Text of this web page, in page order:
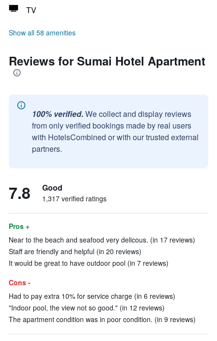
TV
Show all 58 amenities
Reviews for Sumai Hotel Apartment
100% verified. We collect and display reviews
from only verified bookings made by real users
with HotelsCombined or with our trusted external
partners.
7.8 Good
1,317 verified ratings
Pros +
Near to the beach and seafood very delicous. (in 17 reviews)
Staff are friendly and helpful (in 20 reviews)
It would be great to have outdoor pool (in 7 reviews)
Cons -
Had to pay extra 10% for service charge (in 6 reviews)
"Indoor pool, the view not so good." (in 12 reviews)
The apartment condition was in poor condition. (in 9 reviews)